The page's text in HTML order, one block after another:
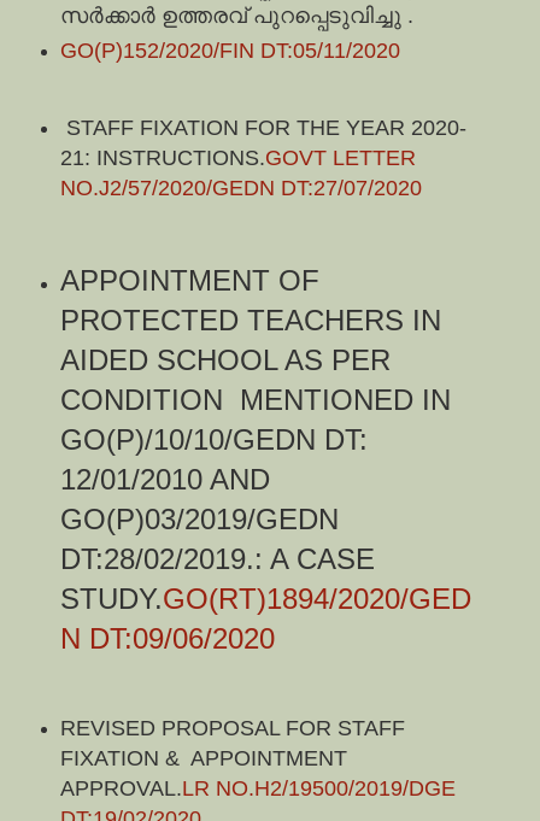
സർക്കാർ ഉത്തരവ് പുറപ്പെടുവിച്ചു .
GO(P)152/2020/FIN DT:05/11/2020
STAFF FIXATION FOR THE YEAR 2020-
21: INSTRUCTIONS.GOVT LETTER
NO.J2/57/2020/GEDN DT:27/07/2020
APPOINTMENT OF
PROTECTED TEACHERS IN
AIDED SCHOOL AS PER
CONDITION MENTIONED IN
GO(P)/10/10/GEDN DT:
12/01/2010 AND
GO(P)03/2019/GEDN
DT:28/02/2019.: A CASE
STUDY.GO(RT)1894/2020/GED
N DT:09/06/2020
REVISED PROPOSAL FOR STAFF
FIXATION & APPOINTMENT
APPROVAL.LR NO.H2/19500/2019/DGE